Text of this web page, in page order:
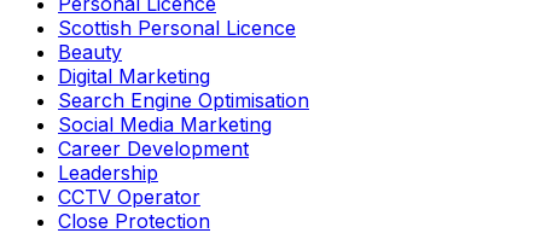
Scottish Personal Licence
Beauty
Digital Marketing
Search Engine Optimisation
Social Media Marketing
Career Development
Leadership
CCTV Operator
Close Protection